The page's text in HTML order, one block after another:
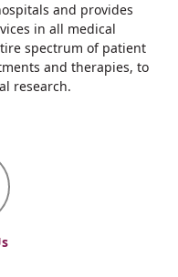
and provides
in all medical
spectrum of patient
and therapies, to
research.